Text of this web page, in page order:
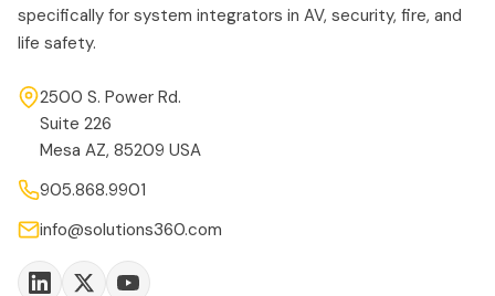
specifically for system integrators in AV, security, fire, and
life safety.
2500 S. Power Rd.
Suite 226
Mesa AZ, 85209 USA
905.868.9901
info@solutions360.com